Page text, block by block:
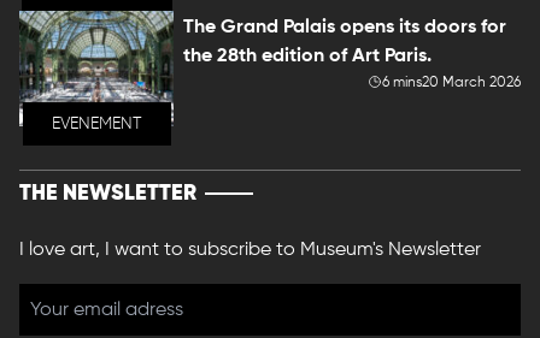
EVENEMENT
The Grand Palais opens its doors for
the 28th edition of Art Paris.
6 mins20 March 2026
THE NEWSLETTER
I love art, I want to subscribe to Museum's Newsletter